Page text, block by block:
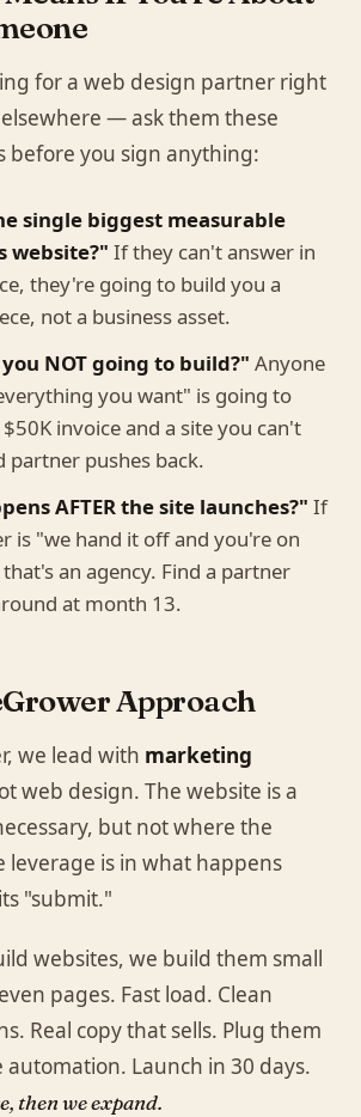
for a web design partner right
— ask them these
before you sign anything:
single biggest measurable
website?" If they can't answer in
they're going to build you a
not a business asset.
NOT going to build?" Anyone
you want" is going to
invoice and a site you can't
partner pushes back.
AFTER the site launches?" If
is "we hand it off and you're on
an agency. Find a partner
at month 13.
Approach
we lead with marketing
web design. The website is a
but not where the
leverage is in what happens
"submit."
websites, we build them small
pages. Fast load. Clean
Real copy that sells. Plug them
Launch in 30 days.
then we expand.